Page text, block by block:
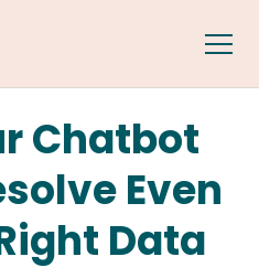
Chatbot
Even
Data